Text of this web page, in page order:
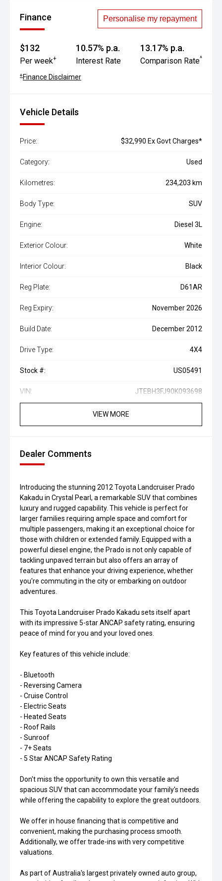
Finance Personalise my repayment
$132
Per week+
10.57% p.a.
Interest Rate
13.17% p.a.
Comparison Rate^
+ Finance Disclaimer
Vehicle Details
Price: $32,990 Ex Govt Charges*
Category: Used
Kilometres: 234,203 km
Body Type: SUV
Engine: Diesel 3L
Exterior Colour: White
Interior Colour: Black
Reg Plate: D61AR
Reg Expiry: November 2026
Build Date: December 2012
Drive Type: 4X4
Stock #: US05491
VIN: JTEBH3FJ90K093698
VIEW MORE
Dealer Comments
Introducing the stunning 2012 Toyota Landcruiser Prado
Kakadu in Crystal Pearl, a remarkable SUV that combines
luxury and rugged capability. This vehicle is perfect for
larger families requiring ample space and comfort for
multiple passengers, making it an exceptional choice for
those with children or extended family. Equipped with a
powerful diesel engine, the Prado is not only capable of
tackling unpaved terrain but also offers an array of
features that enhance your driving experience, whether
you're commuting in the city or embarking on outdoor
adventures.
This Toyota Landcruiser Prado Kakadu sets itself apart
with its impressive 5-star ANCAP safety rating, ensuring
peace of mind for you and your loved ones.
Key features of this vehicle include:
- Bluetooth
- Reversing Camera
- Cruise Control
- Electric Seats
- Heated Seats
- Roof Rails
- Sunroof
- 7+ Seats
- 5 Star ANCAP Safety Rating
Don't miss the opportunity to own this versatile and
spacious SUV that can accommodate your family's needs
while offering the capability to explore the great outdoors.
We offer in house financing that is competitive and
convenient, making the purchasing process smooth.
Additionally, we offer trade-ins with very competitive
valuations.
As part of Australia's largest privately owned auto group,